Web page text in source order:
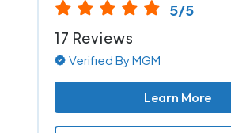
5/5
17 Reviews
Verified By MGM
Learn More